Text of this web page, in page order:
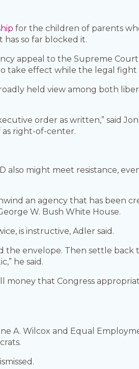
for the children of parents
has so far blocked it.
appeal to the Supreme
take effect while the legal fight
held view among both
order as written,” said
as right-of-center.
also might meet resistance,
an agency that has been
W. Bush White House.
is instructive, Adler said.
the envelope. Then settle back
he said.
that Congress
A. Wilcox and Equal